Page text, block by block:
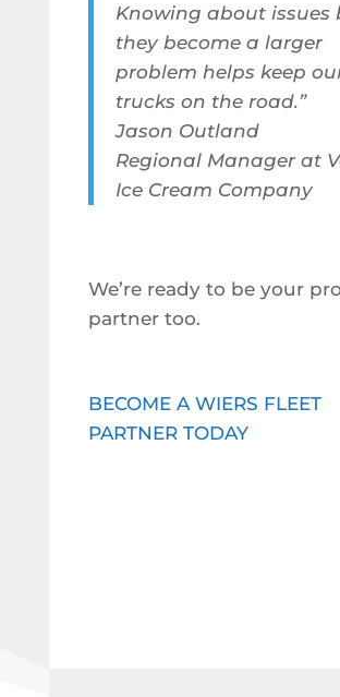
Knowing about issues
they become a larger
problem helps keep
trucks on the road.”
Jason Outland
Regional Manager at
Ice Cream Company
We’re ready to be your
partner too.
BECOME A WIERS FLEET
PARTNER TODAY